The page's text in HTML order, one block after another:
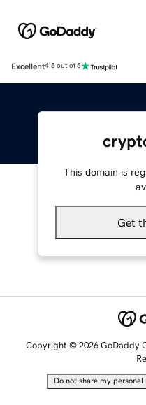
Excellent4.5 out of 5
This domain is
Get
Copyright © 2026 GoDaddy
Do not share my